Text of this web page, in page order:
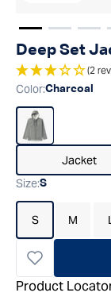
Show image1
Show
Deep Set
(2
Jacket
Color:Charcoal
Size:S
S M
Product